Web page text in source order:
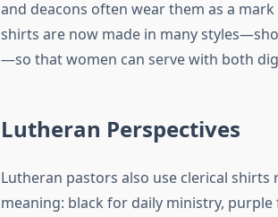
and deacons often wear them as a
shirts are now made in many
—so that women can serve with both
Lutheran Perspectives
Lutheran pastors also use clerical
meaning: black for daily ministry,